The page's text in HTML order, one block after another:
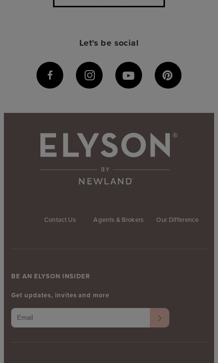
Let's be social
Contact Us Agents & Brokers Our Difference
BE AN ELYSON INSIDER
Get updates, invites and more